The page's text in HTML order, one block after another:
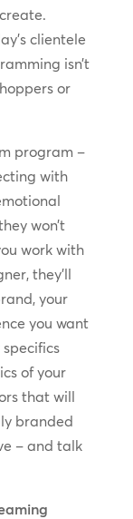
clientele
isn’t
or
program –
with
won’t
work with
they’ll
your
you want
of your
that will
branded
– and talk